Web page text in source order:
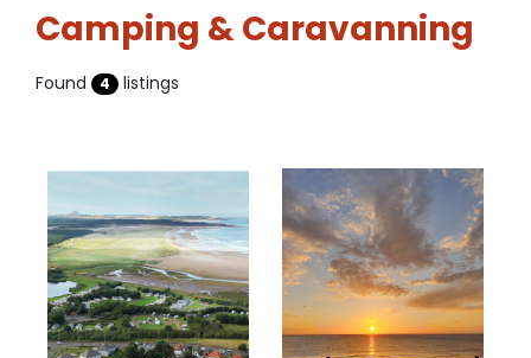
Camping & Caravanning
Found 4 listings